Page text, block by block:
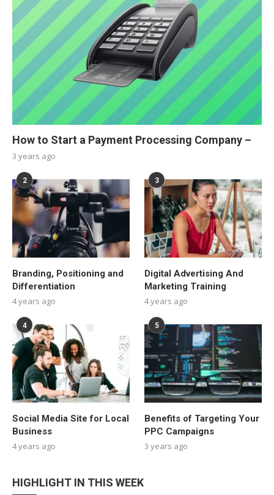
How to Start a Payment Processing Company –
3 years ago
2
Branding, Positioning and
Differentiation
4 years ago
3
Digital Advertising And
Marketing Training
4 years ago
4
Social Media Site for Local
Business
4 years ago
5
Benefits of Targeting Your
PPC Campaigns
3 years ago
HIGHLIGHT IN THIS WEEK